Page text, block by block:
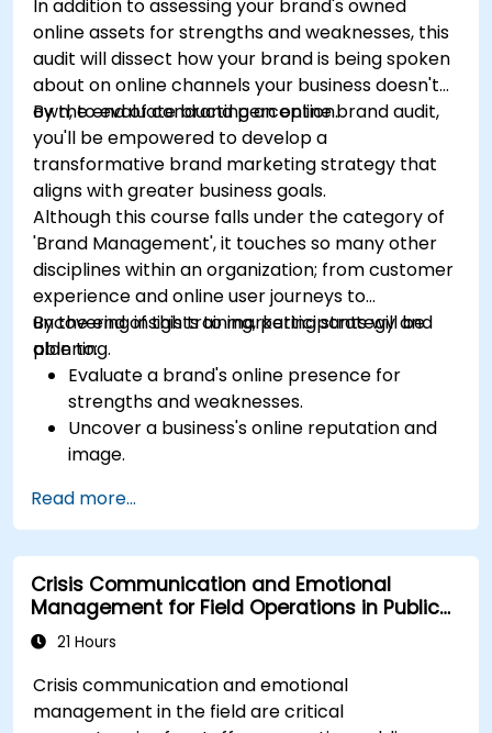
In addition to assessing your brand's owned
online assets for strengths and weaknesses, this
audit will dissect how your brand is being spoken
about on online channels your business doesn't
own, to evaluate brand perception.
By the end of conducting an online brand audit,
you'll be empowered to develop a
transformative brand marketing strategy that
aligns with greater business goals.
Although this course falls under the category of
'Brand Management', it touches so many other
disciplines within an organization; from customer
experience and online user journeys to
uncovering insights to marketing strategy and
planning.
By the end of this training, participants will be
able to:
Evaluate a brand's online presence for
strengths and weaknesses.
Uncover a business's online reputation and
image.
in a given market.
Build a results-driven brand strategy and
integrated online marketing communication
plan.
Conduct a competitive brand analysis and
build industry perceptual maps.
Learn the updated SEO guidelines in the age
of AI.
Read more...
Crisis Communication and Emotional
Management for Field Operations in Public
Services
21 Hours
Crisis communication and emotional
management in the field are critical